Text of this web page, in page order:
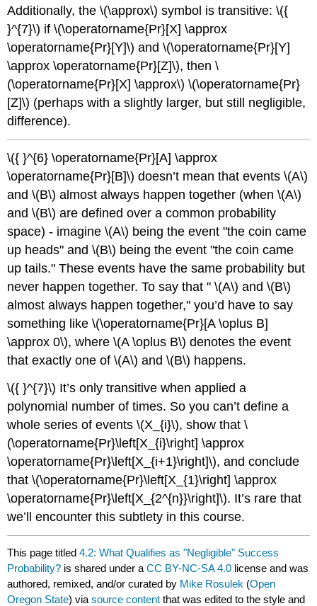
Additionally, the\(\approx\) symbol is transitive:\({
}^{7}\) if\(\operatorname{Pr}[X] \approx
\operatorname{Pr}[Y]\) and\(\operatorname{Pr}[Y]
\approx \operatorname{Pr}[Z]\), then\
(\operatorname{Pr}[X] \approx\) \(\operatorname{Pr}
[Z]\) (perhaps with a slightly larger, but still negligible,
difference).
\({ }^{6} \operatorname{Pr}[A] \approx
\operatorname{Pr}[B]\) doesn’t mean that events\(A\)
and\(B\) almost always happen together (when\(A\)
and\(B\) are defined over a common probability
space) - imagine\(A\) being the event "the coin came
up heads" and\(B\) being the event "the coin came
up tails." These events have the same probability but
never happen together. To say that "\(A\) and\(B\)
almost always happen together," you’d have to say
something like\(\operatorname{Pr}[A \oplus B]
\approx 0\), where\(A \oplus B\) denotes the event
that exactly one of\(A\) and\(B\) happens.
\({ }^{7}\) It’s only transitive when applied a
polynomial number of times. So you can’t define a
whole series of events\(X_{i}\), show that\
(\operatorname{Pr}\left[X_{i}\right] \approx
\operatorname{Pr}\left[X_{i+1}\right]\), and conclude
that\(\operatorname{Pr}\left[X_{1}\right] \approx
\operatorname{Pr}\left[X_{2^{n}}\right]\). It’s rare that
we’ll encounter this subtlety in this course.
This page titled4.2: What Qualifies as "Negligible" Success
Probability? is shared under aCC BY-NC-SA 4.0 license and was
authored, remixed, and/or curated by Mike Rosulek (Open
Oregon State) viasource content that was edited to the style and